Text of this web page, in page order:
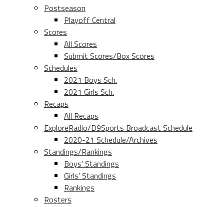
Postseason
Playoff Central
Scores
All Scores
Submit Scores/Box Scores
Schedules
2021 Boys Sch.
2021 Girls Sch.
Recaps
All Recaps
ExploreRadio/D9Sports Broadcast Schedule
2020-21 Schedule/Archives
Standings/Rankings
Boys’ Standings
Girls’ Standings
Rankings
Rosters